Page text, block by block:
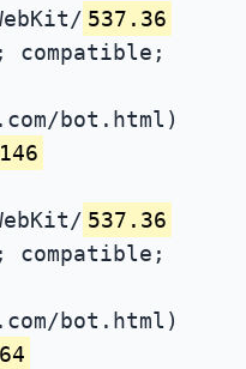
537.36
compatible;
bot.html)
537.36
compatible;
bot.html)